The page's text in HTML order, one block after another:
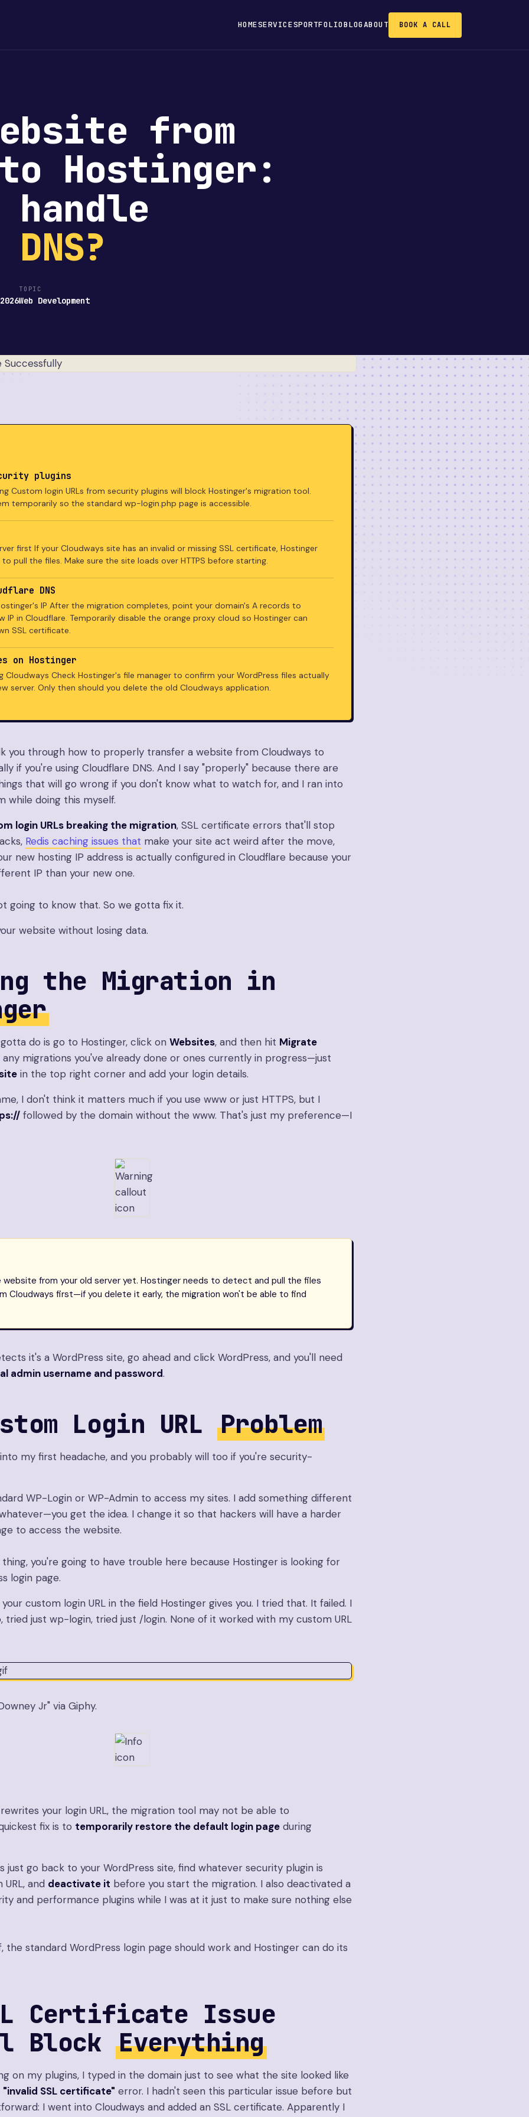
HOMESERVICESPORTFOLIOBLOGABOUT BOOK A CALL
from
to Hostinger:
handle
DNS?
TOPIC
Web Development
plugins
Custom login URLs from security plugins will block Hostinger's migration tool.
temporarily so the standard wp-login.php page is accessible.
first If your Cloudways site has an invalid or missing SSL certificate, Hostinger
pull the files. Make sure the site loads over HTTPS before starting.
DNS
IP After the migration completes, point your domain's A records to
IP in Cloudflare. Temporarily disable the orange proxy cloud so Hostinger can
SSL certificate.
on Hostinger
Cloudways Check Hostinger's file manager to confirm your WordPress files actually
server. Only then should you delete the old Cloudways application.
you through how to properly transfer a website from Cloudways to
if you're using Cloudflare DNS. And I say "properly" because there are
that will go wrong if you don't know what to watch for, and I ran into
while doing this myself.
login URLs breaking the migration, SSL certificate errors that'll stop
Redis caching issues that make your site act weird after the move,
new hosting IP address is actually configured in Cloudflare because your
IP than your new one.
going to know that. So we gotta fix it.
website without losing data.
the Migration in
do is go to Hostinger, click on Websites, and then hit Migrate
any migrations you've already done or ones currently in progress—just
in the top right corner and add your login details.
I don't think it matters much if you use www or just HTTPS, but I
followed by the domain without the www. That's just my preference—I
website from your old server yet. Hostinger needs to detect and pull the files
Cloudways first—if you delete it early, the migration won't be able to find
it's a WordPress site, go ahead and click WordPress, and you'll need
admin username and password.
Login URLProblem
my first headache, and you probably will too if you're security-
WP-Login or WP-Admin to access my sites. I add something different
get the idea. I change it so that hackers will have a harder
to access the website.
you're going to have trouble here because Hostinger is looking for
login page.
custom login URL in the field Hostinger gives you. I tried that. It failed. I
, tried just wp-login, tried just /login. None of it worked with my custom URL
Jr" via Giphy.
your login URL, the migration tool may not be able to
fix is to temporarily restore the default login page during
just go back to your WordPress site, find whatever security plugin is
and deactivate it before you start the migration. I also deactivated a
and performance plugins while I was at it just to make sure nothing else
the standard WordPress login page should work and Hostinger can do its
Certificate Issue
BlockEverything
on my plugins, I typed in the domain just to see what the site looked like
"invalid SSL certificate" error. I hadn't seen this particular issue before but
I went into Cloudways and added an SSL certificate. Apparently I